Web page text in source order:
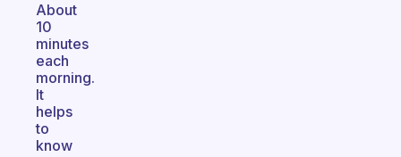
About
10
minutes
each
morning.
It
helps
to
know